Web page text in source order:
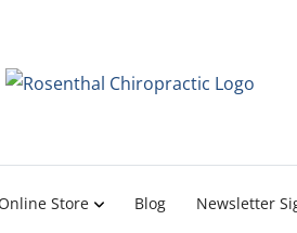
Store Blog Newsletter